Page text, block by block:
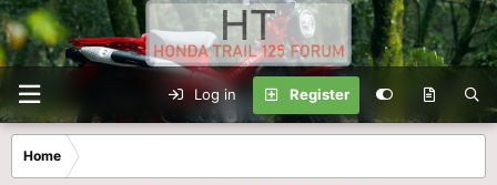
Log in Register
Home